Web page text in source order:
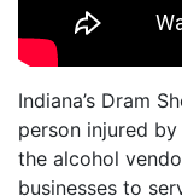
Indiana’s Dram
person injured
the alcohol
businesses to